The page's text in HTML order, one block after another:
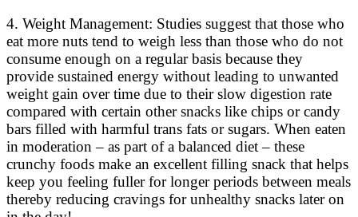
4. Weight Management: Studies suggest that those who
eat more nuts tend to weigh less than those who do not
consume enough on a regular basis because they
provide sustained energy without leading to unwanted
weight gain over time due to their slow digestion rate
compared with certain other snacks like chips or candy
bars filled with harmful trans fats or sugars. When eaten
in moderation – as part of a balanced diet – these
crunchy foods make an excellent filling snack that helps
keep you feeling fuller for longer periods between meals
thereby reducing cravings for unhealthy snacks later on